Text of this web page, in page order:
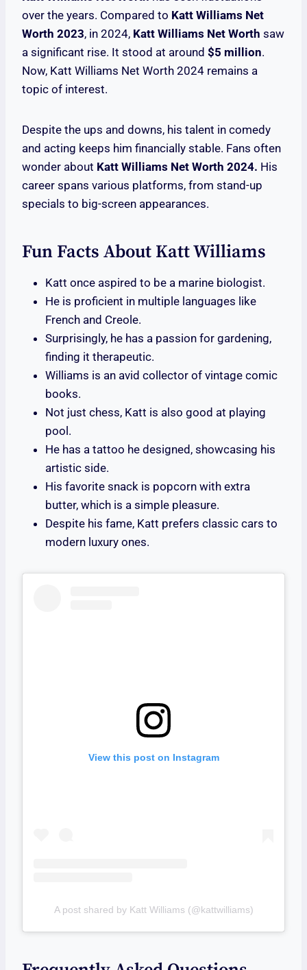
over the years. Compared to Katt Williams Net
Worth 2023, in 2024, Katt Williams Net Worth saw
a significant rise. It stood at around $5 million.
Now, Katt Williams Net Worth 2024 remains a
topic of interest.
Despite the ups and downs, his talent in comedy
and acting keeps him financially stable. Fans often
wonder about Katt Williams Net Worth 2024. His
career spans various platforms, from stand-up
specials to big-screen appearances.
Fun Facts About Katt Williams
Katt once aspired to be a marine biologist.
He is proficient in multiple languages like
French and Creole.
Surprisingly, he has a passion for gardening,
finding it therapeutic.
Williams is an avid collector of vintage comic
books.
Not just chess, Katt is also good at playing
pool.
He has a tattoo he designed, showcasing his
artistic side.
His favorite snack is popcorn with extra
butter, which is a simple pleasure.
Despite his fame, Katt prefers classic cars to
modern luxury ones.
View this post on Instagram
A post shared by Katt Williams (@kattwilliams)